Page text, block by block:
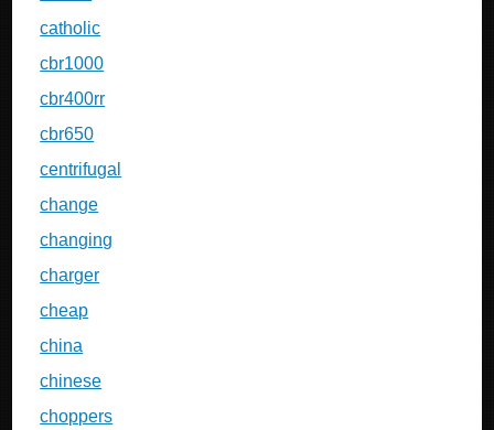
catholic
cbr1000
cbr400rr
cbr650
centrifugal
change
changing
charger
cheap
china
chinese
choppers